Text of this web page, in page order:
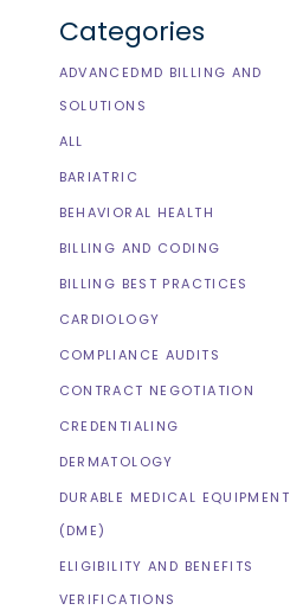
Categories
ADVANCEDMD BILLING AND
SOLUTIONS
ALL
BARIATRIC
BEHAVIORAL HEALTH
BILLING AND CODING
BILLING BEST PRACTICES
CARDIOLOGY
COMPLIANCE AUDITS
CONTRACT NEGOTIATION
CREDENTIALING
DERMATOLOGY
DURABLE MEDICAL EQUIPMENT
(DME)
ELIGIBILITY AND BENEFITS
VERIFICATIONS